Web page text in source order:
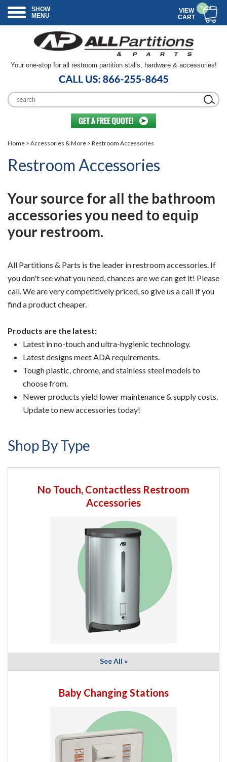
SHOW
MENU
VIEW
CART
Your one-stop for all restroom partition stalls, hardware & accessories!
Home > Accessories & More > Restroom Accessories
Restroom Accessories
Your source for all the bathroom
accessories you need to equip
your restroom.
All Partitions & Parts is the leader in restroom accessories. If
you don't see what you need, chances are we can get it! Please
call. We are very competitively priced, so give us a call if you
find a product cheaper.
Products are the latest:
Latest in no-touch and ultra-hygienic technology.
Latest designs meet ADA requirements.
Tough plastic, chrome, and stainless steel models to
choose from.
Newer products yield lower maintenance & supply costs.
Update to new accessories today!
Shop By Type
No Touch, Contactless Restroom
Accessories
See All »
Baby Changing Stations